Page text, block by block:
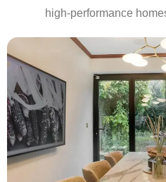
high-performance